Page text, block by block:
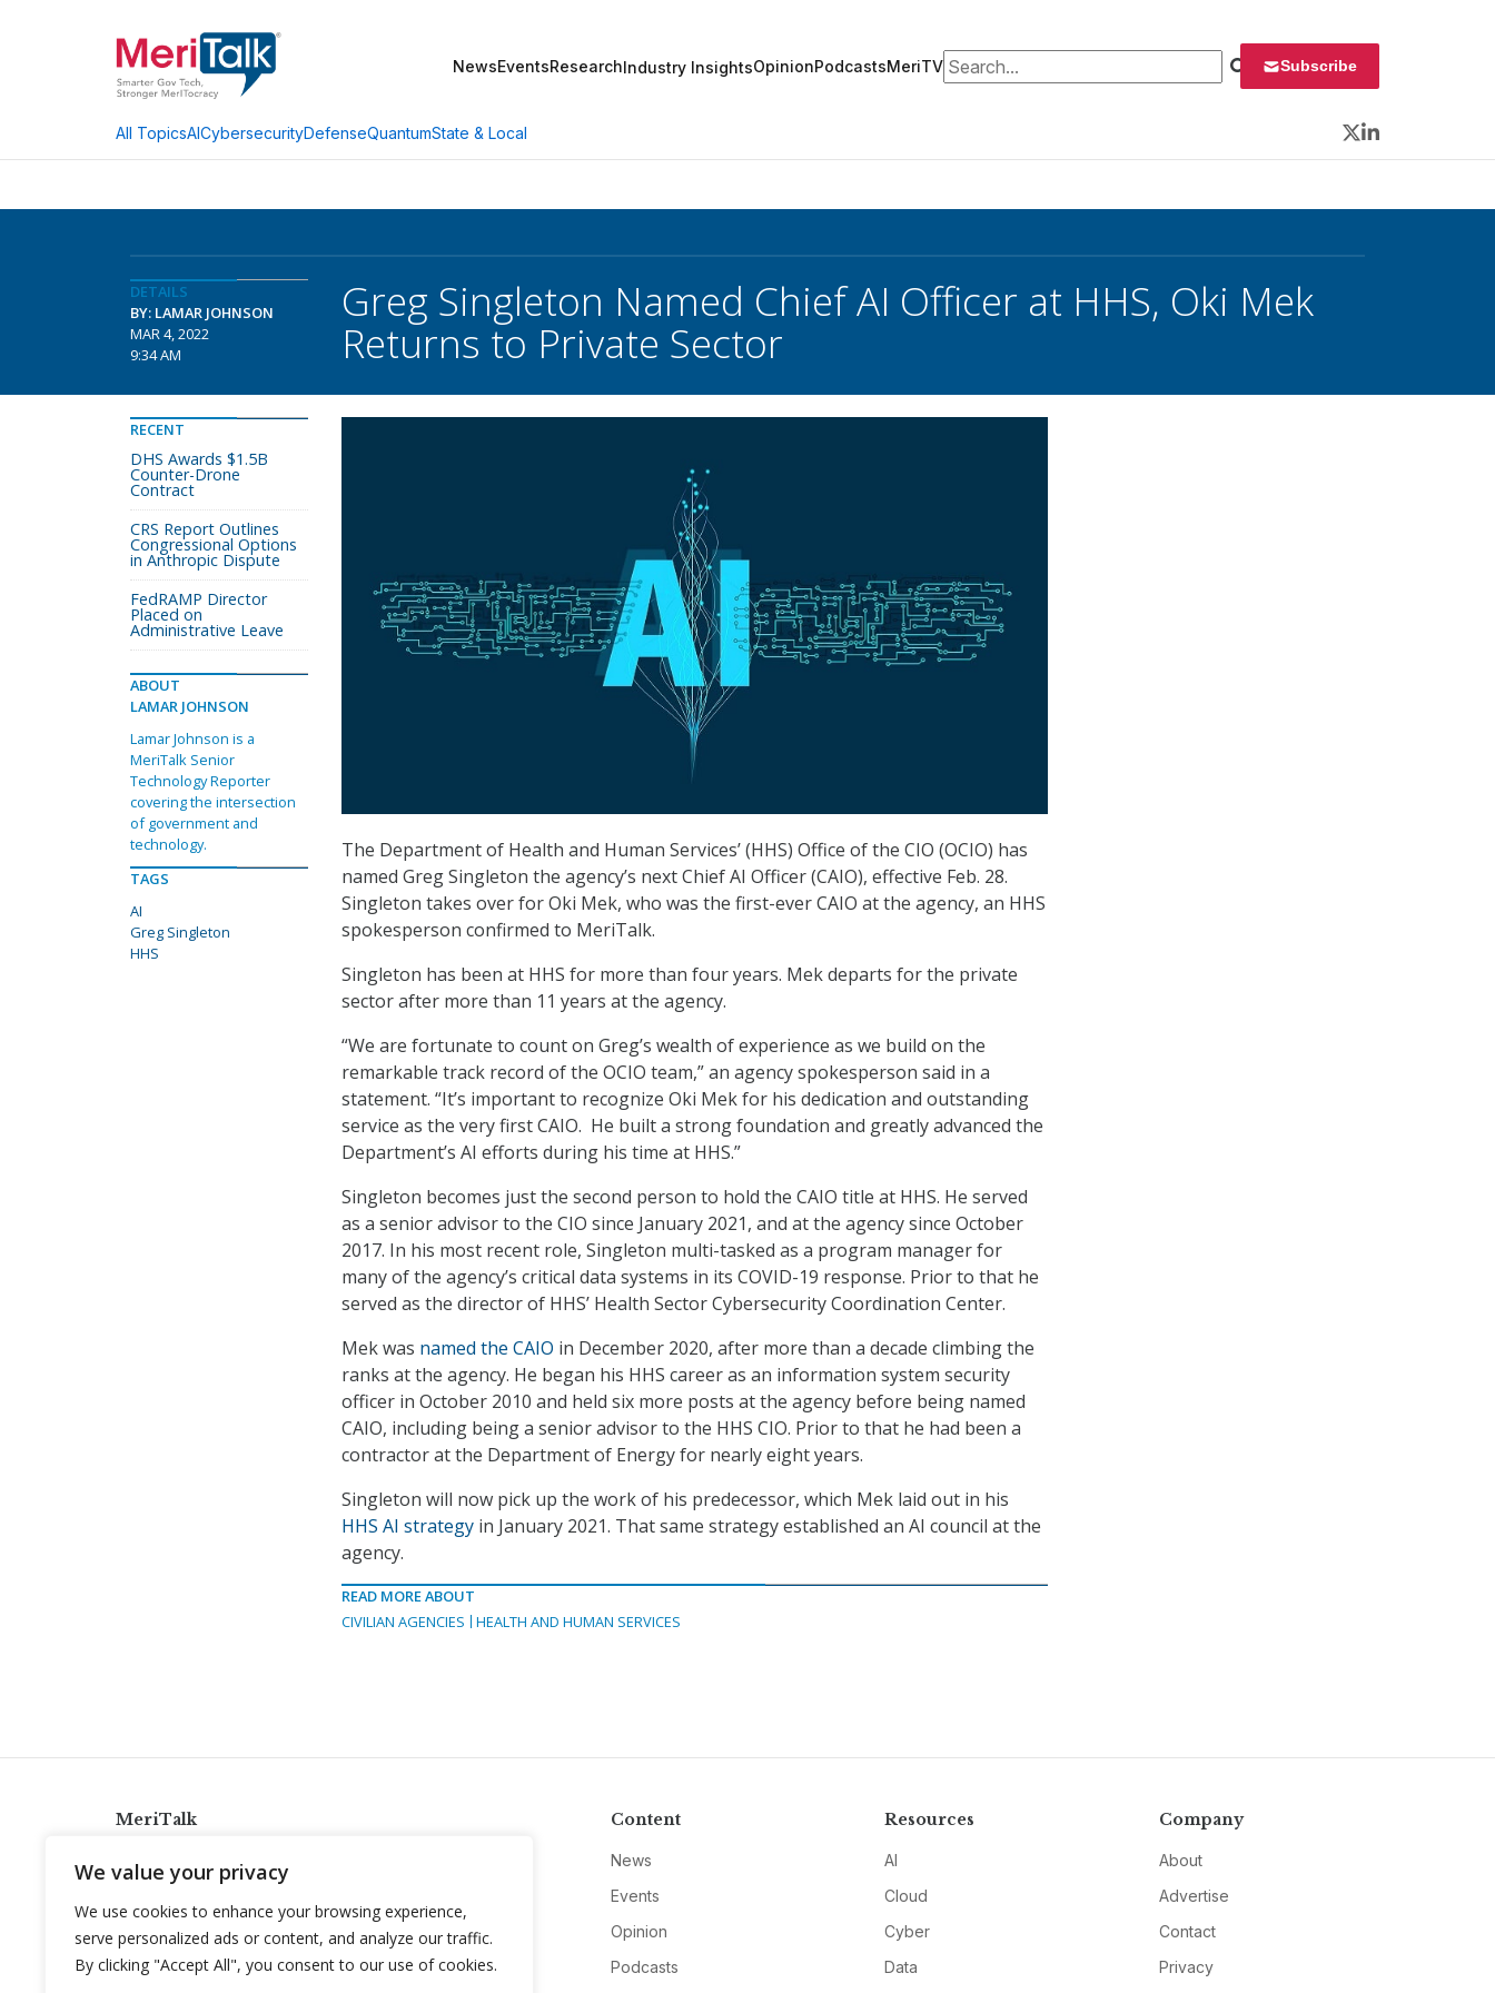
We value your privacy
We use cookies to enhance your browsing experience,
serve personalized ads or content, and analyze our traffic.
By clicking "Accept All", you consent to our use of cookies.
NewsEventsResearchIndustry InsightsOpinionPodcastsMeriTVSearch for: Subscribe
All TopicsAICybersecurityDefenseQuantumState & Local
Twitter
LinkedIn
DETAILS
BY: LAMAR JOHNSON
MAR 4, 2022
9:34 AM
Greg Singleton Named Chief AI Officer at HHS, Oki Mek
Returns to Private Sector
The Department of Health and Human Services’ (HHS) Office of the CIO (OCIO) has
named Greg Singleton the agency’s next Chief AI Officer (CAIO), effective Feb. 28.
Singleton takes over for Oki Mek, who was the first-ever CAIO at the agency, an HHS
spokesperson confirmed to MeriTalk.
Singleton has been at HHS for more than four years. Mek departs for the private
sector after more than 11 years at the agency.
“We are fortunate to count on Greg’s wealth of experience as we build on the
remarkable track record of the OCIO team,” an agency spokesperson said in a
statement. “It’s important to recognize Oki Mek for his dedication and outstanding
service as the very first CAIO. He built a strong foundation and greatly advanced the
Department’s AI efforts during his time at HHS.”
Singleton becomes just the second person to hold the CAIO title at HHS. He served
as a senior advisor to the CIO since January 2021, and at the agency since October
2017. In his most recent role, Singleton multi-tasked as a program manager for
many of the agency’s critical data systems in its COVID-19 response. Prior to that he
served as the director of HHS’ Health Sector Cybersecurity Coordination Center.
Mek was named the CAIO in December 2020, after more than a decade climbing the
ranks at the agency. He began his HHS career as an information system security
officer in October 2010 and held six more posts at the agency before being named
CAIO, including being a senior advisor to the HHS CIO. Prior to that he had been a
contractor at the Department of Energy for nearly eight years.
Singleton will now pick up the work of his predecessor, which Mek laid out in his
HHS AI strategy in January 2021. That same strategy established an AI council at the
agency.
READ MORE ABOUT
CIVILIAN AGENCIES
HEALTH AND HUMAN SERVICES
RECENT
DHS Awards $1.5B
Counter-Drone
Contract
CRS Report Outlines
Congressional Options
in Anthropic Dispute
FedRAMP Director
Placed on
Administrative Leave
ABOUT
LAMAR JOHNSON
Lamar Johnson is a
MeriTalk Senior
Technology Reporter
covering the intersection
of government and
technology.
TAGS
AI
Greg Singleton
HHS
MeriTalk
info@meritalk.com
Twitter
LinkedIn
Content
News
Events
Opinion
Podcasts
Resources
AI
Cloud
Cyber
Data
Company
About
Advertise
Contact
Privacy